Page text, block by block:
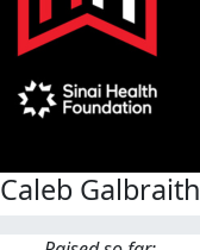
Caleb Galbraith